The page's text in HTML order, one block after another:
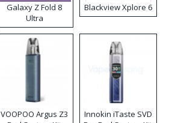
Galaxy Z Fold 8
Ultra
Blackview Xplore 6
VOOPOO Argus Z3
Innokin iTaste SVD